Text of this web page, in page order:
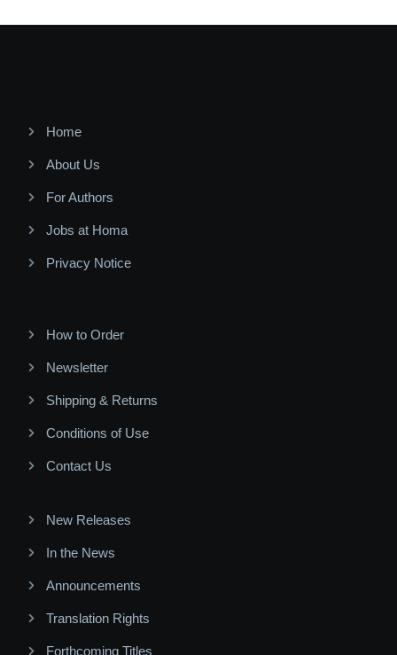
Home
About Us
For Authors
Jobs at Homa
Privacy Notice
How to Order
Newsletter
Shipping & Returns
Conditions of Use
Contact Us
New Releases
In the News
Announcements
Translation Rights
Forthcoming Titles